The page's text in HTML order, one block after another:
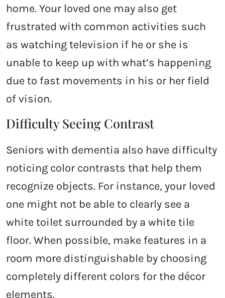
home. Your loved one may also get
frustrated with common activities such
as watching television if he or she is
unable to keep up with what’s happening
due to fast movements in his or her field
of vision.
Difficulty Seeing Contrast
Seniors with dementia also have difficulty
noticing color contrasts that help them
recognize objects. For instance, your loved
one might not be able to clearly see a
white toilet surrounded by a white tile
floor. When possible, make features in a
room more distinguishable by choosing
completely different colors for the décor
elements.